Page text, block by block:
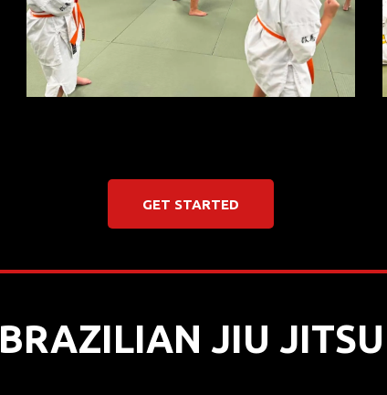
GET STARTED
BRAZILIAN JIU JITSU